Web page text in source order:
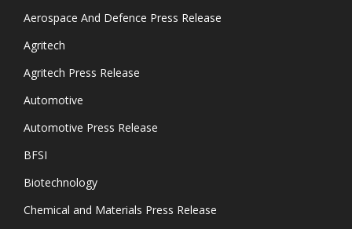
Aerospace And Defence Press Release
Agritech
Agritech Press Release
Automotive
Automotive Press Release
BFSI
Biotechnology
Chemical and Materials Press Release